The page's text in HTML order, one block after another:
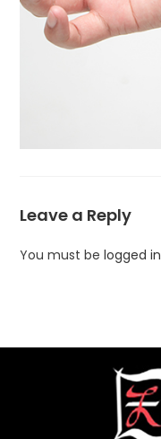
Leave a Reply
You must belogged in